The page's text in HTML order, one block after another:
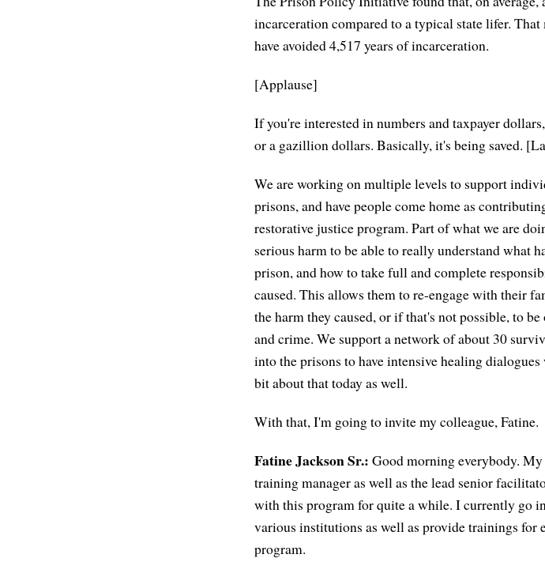
incarceration compared to a typical state lifer.
have avoided 4,517 years of incarceration.
[Applause]
If you're interested in numbers and taxpayer
or a gazillion dollars. Basically, it's being saved.
We are working on multiple levels to support
prisons, and have people come home as
restorative justice program. Part of what we are
serious harm to be able to really understand what
prison, and how to take full and complete
caused. This allows them to re-engage with their
the harm they caused, or if that's not possible, to
and crime. We support a network of about 30
into the prisons to have intensive healing
bit about that today as well.
With that, I'm going to invite my colleague, Fatine.
Fatine Jackson Sr.: Good morning everybody. My
training manager as well as the lead senior
with this program for quite a while. I currently go
various institutions as well as provide trainings
program.